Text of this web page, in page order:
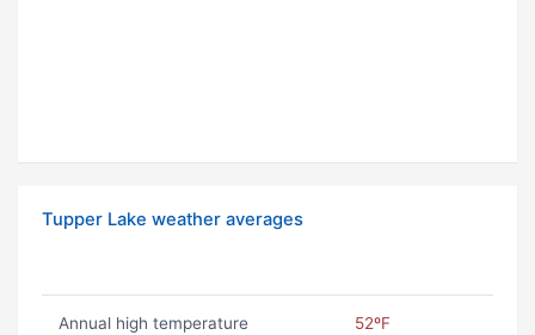
Tupper Lake weather averages
Annual high temperature 52ºF